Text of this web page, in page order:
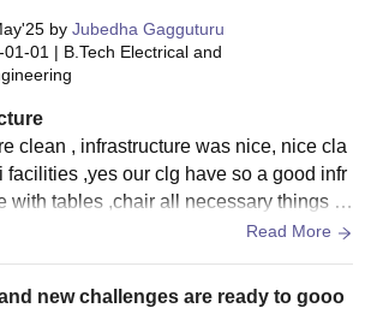
by Jubedha Gagguturu
01-01 | B.Tech Electrical and
clean , infrastructure was nice, nice cla
facilities ,yes our clg have so a good infr
with tables ,chair all necessary things to
Read More
new challenges are ready to gooo